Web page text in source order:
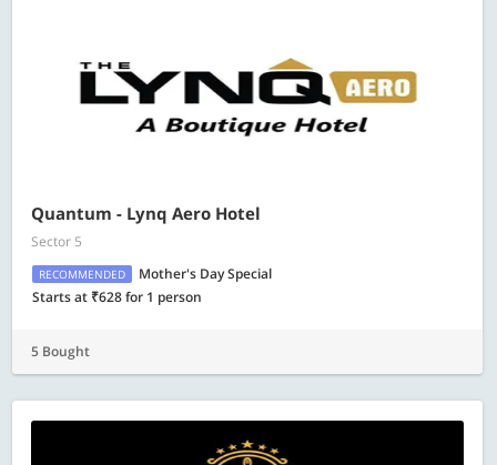
Quantum - Lynq Aero Hotel
Sector 5
RECOMMENDED
Mother's Day Special
Starts at ₹628 for 1 person
5 Bought